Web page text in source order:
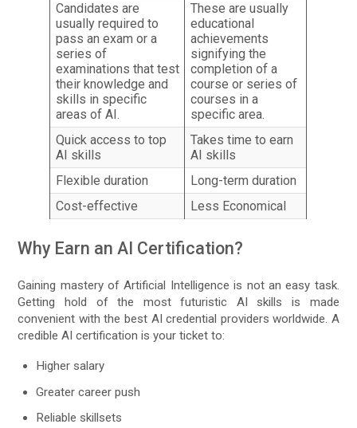
Candidates are
usually required to
pass an exam or a
series of
examinations that test
their knowledge and
skills in specific
areas of AI.
These are usually
educational
achievements
signifying the
completion of a
course or series of
courses in a
specific area.
Quick access to top
AI skills
Takes time to earn
AI skills
Flexible duration
Long-term duration
Cost-effective
Less Economical
Why Earn an AI Certification?
Gaining mastery of Artificial Intelligence is not an easy task.
Getting hold of the most futuristic AI skills is made
convenient with the best AI credential providers worldwide. A
credible AI certification is your ticket to:
Higher salary
Greater career push
Reliable skillsets